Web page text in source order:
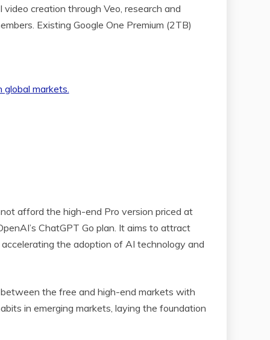
creation through Veo, research and
Existing Google One Premium (2TB)
afford the high-end Pro version priced at
ChatGPT Go plan. It aims to attract
the adoption of AI technology and
the free and high-end markets with
in emerging markets, laying the foundation